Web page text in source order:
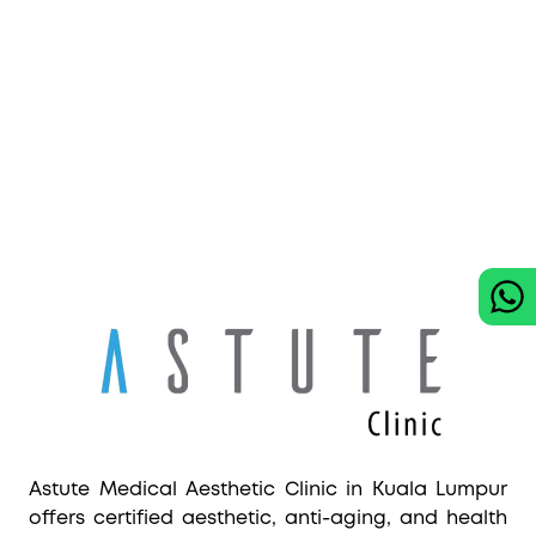
Astute Medical Aesthetic Clinic in Kuala Lumpur
offers certified aesthetic, anti-aging, and health